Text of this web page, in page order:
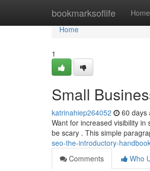
bookmarksoflife Home
Home
Home
1
Small
katrinahiep264052 60 days
Want for increased visibility
be scary . This simple
seo-the-introductory-
Comments
Who